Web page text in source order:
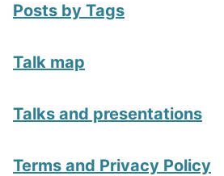
Posts by Tags
Talk map
Talks and presentations
Terms and Privacy Policy